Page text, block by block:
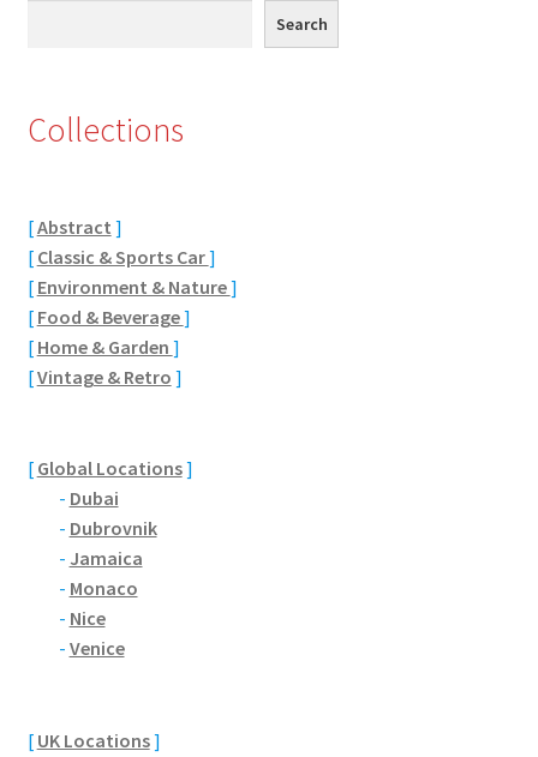
Eton, Berkshire
Windsor
London
Northamptonshire Areas
Blisworth
Boughton
Brackmills
Search
Collections
[Abstract ]
[ Classic & Sports Car]
[ Environment & Nature]
[ Food & Beverage]
[ Home & Garden ]
[Vintage & Retro ]
[ Global Locations]
- Dubai
- Dubrovnik
- Jamaica
- Monaco
- Nice
- Venice
[ UK Locations]